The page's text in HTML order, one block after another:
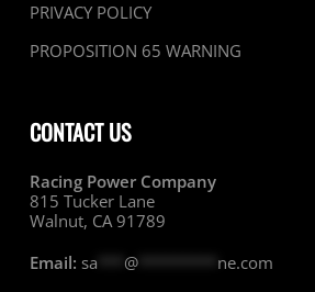
PRIVACY POLICY
PROPOSITION 65 WARNING
CONTACT US
Racing Power Company
815 Tucker Lane
Walnut, CA 91789
Email: sa @********* ne.com